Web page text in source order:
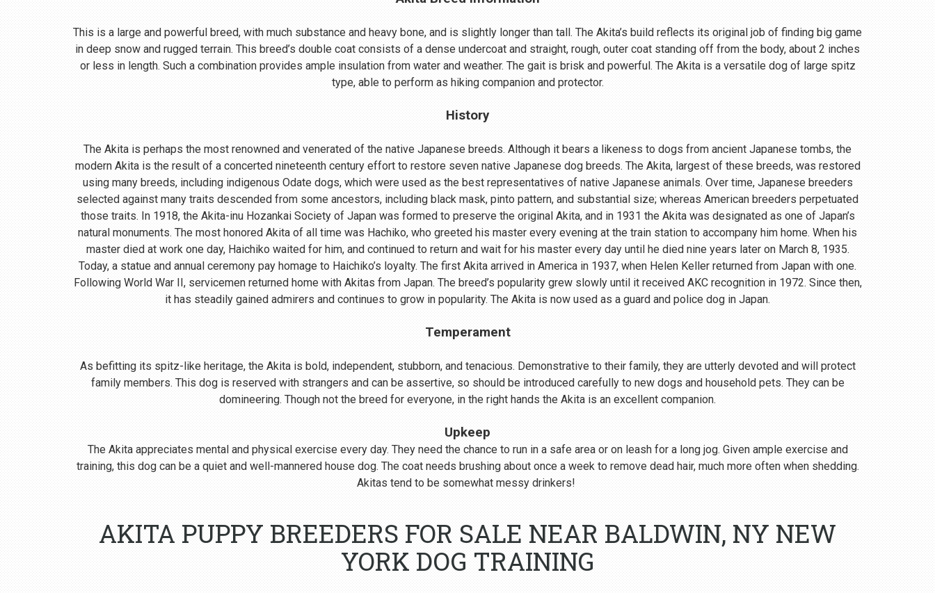
This is a large and powerful breed, with much substance and heavy bone, and is slightly longer than tall. The Akita’s build reflects its original job of finding big game
in deep snow and rugged terrain. This breed’s double coat consists of a dense undercoat and straight, rough, outer coat standing off from the body, about 2 inches
or less in length. Such a combination provides ample insulation from water and weather. The gait is brisk and powerful. The Akita is a versatile dog of large spitz
type, able to perform as hiking companion and protector.
History
The Akita is perhaps the most renowned and venerated of the native Japanese breeds. Although it bears a likeness to dogs from ancient Japanese tombs, the
modern Akita is the result of a concerted nineteenth century effort to restore seven native Japanese dog breeds. The Akita, largest of these breeds, was restored
using many breeds, including indigenous Odate dogs, which were used as the best representatives of native Japanese animals. Over time, Japanese breeders
selected against many traits descended from some ancestors, including black mask, pinto pattern, and substantial size; whereas American breeders perpetuated
those traits. In 1918, the Akita-inu Hozankai Society of Japan was formed to preserve the original Akita, and in 1931 the Akita was designated as one of Japan’s
natural monuments. The most honored Akita of all time was Hachiko, who greeted his master every evening at the train station to accompany him home. When his
master died at work one day, Haichiko waited for him, and continued to return and wait for his master every day until he died nine years later on March 8, 1935.
Today, a statue and annual ceremony pay homage to Haichiko’s loyalty. The first Akita arrived in America in 1937, when Helen Keller returned from Japan with one.
Following World War II, servicemen returned home with Akitas from Japan. The breed’s popularity grew slowly until it received AKC recognition in 1972. Since then,
it has steadily gained admirers and continues to grow in popularity. The Akita is now used as a guard and police dog in Japan.
Temperament
As befitting its spitz-like heritage, the Akita is bold, independent, stubborn, and tenacious. Demonstrative to their family, they are utterly devoted and will protect
family members. This dog is reserved with strangers and can be assertive, so should be introduced carefully to new dogs and household pets. They can be
domineering. Though not the breed for everyone, in the right hands the Akita is an excellent companion.
Upkeep
The Akita appreciates mental and physical exercise every day. They need the chance to run in a safe area or on leash for a long jog. Given ample exercise and
training, this dog can be a quiet and well-mannered house dog. The coat needs brushing about once a week to remove dead hair, much more often when shedding.
Akitas tend to be somewhat messy drinkers!
AKITA PUPPY BREEDERS FOR SALE NEAR BALDWIN, NY NEW
YORK DOG TRAINING